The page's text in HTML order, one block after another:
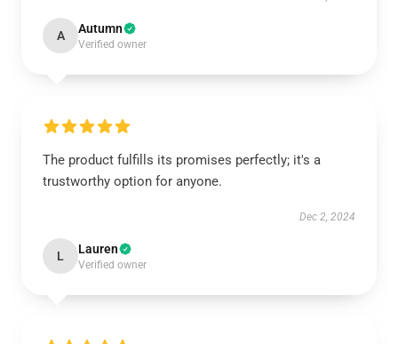
A Autumn
Verified owner
The product fulfills its promises perfectly; it's a
trustworthy option for anyone.
Dec 2, 2024
L Lauren
Verified owner